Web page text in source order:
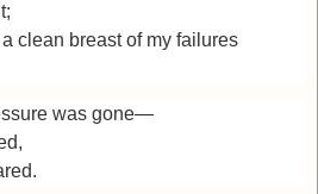
a clean breast of my failures
was gone—